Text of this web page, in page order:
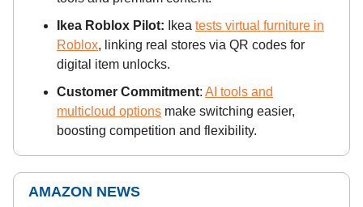
Ikea Roblox Pilot:
Ikea tests virtual furniture in
Roblox, linking real stores via QR codes for
digital item unlocks.
Customer Commitment: AI tools and
multicloud options make switching easier,
boosting competition and flexibility.
AMAZON NEWS